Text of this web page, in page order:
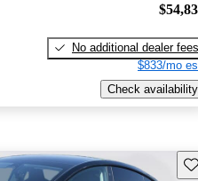
No additional dealer fees
$833/mo
Check availability